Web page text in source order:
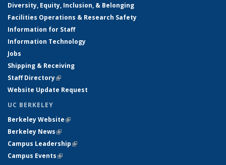
Diversity, Equity, Inclusion, & Belonging
Facilities Operations & Research Safety
Information for Staff
Information Technology
Jobs
Shipping & Receiving
Staff Directory(link is external)
Website Update Request
UC BERKELEY
Berkeley Website(link is external)
Berkeley News(link is external)
Campus Leadership(link is external)
Campus Events(link is external)